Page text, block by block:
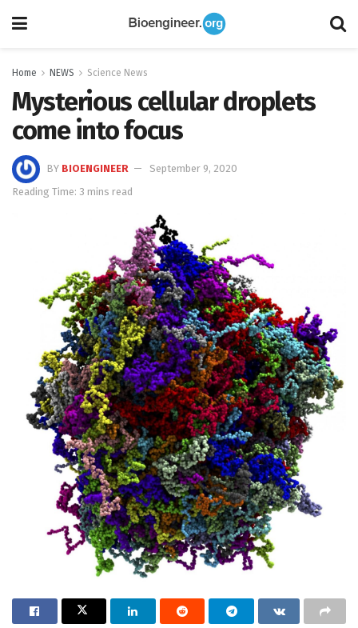
Home NEWS Science News
Mysterious cellular droplets
come into focus
BY BIOENGINEER
September 9, 2020
Reading Time: 3 mins read